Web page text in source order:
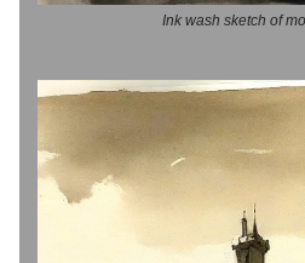
Ink wash sketch of